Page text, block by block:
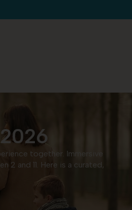
together. Immersive
and 11. Here is a curated,